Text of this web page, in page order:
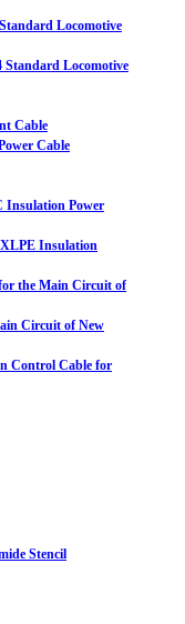
Locomotive
Standard Locomotive
Cable
Cable
Insulation Power
Insulation
the Main Circuit of
Circuit of New
Control Cable for
Stencil